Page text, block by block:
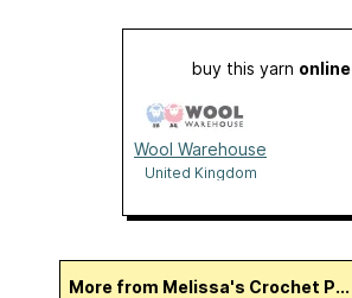
buy this yarn online
Wool Warehouse
United Kingdom
More from Melissa's Crochet P...